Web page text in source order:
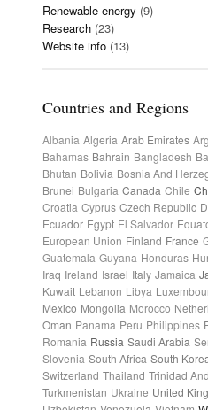
Renewable energy (9)
Research (23)
Website info (13)
Countries and Regions
Albania Algeria Arab Emirates
Bahamas Bahrain Bangladesh
Bhutan Bolivia Bosnia And
Brunei Bulgaria Canada Chile
Croatia Cyprus Czech Republic
Ecuador Egypt El Salvador
European Union Finland France
Guatemala Guyana Honduras
Iraq Ireland Israel Italy Jamaica
Kuwait Lebanon Libya
Mexico Mongolia Morocco
Oman Panama Peru Philippines
Romania Russia Saudi Arabia
Slovenia South Africa South
Switzerland Thailand Trinidad
Turkmenistan Ukraine United